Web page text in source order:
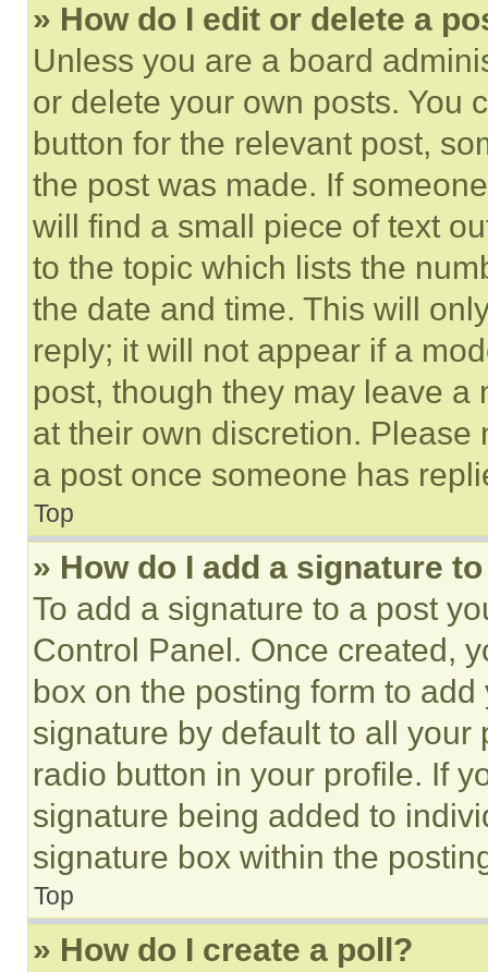
» How do I edit or delete a
Unless you are a board
or delete your own posts. You
button for the relevant post,
the post was made. If
will find a small piece of text
to the topic which lists the
the date and time. This will
reply; it will not appear if a
post, though they may leave a
at their own discretion.
a post once someone has
Top
» How do I add a signature
To add a signature to a post
Control Panel. Once created,
box on the posting form to
signature by default to all
radio button in your profile. If
signature being added to
signature box within the
Top
» How do I create a poll?